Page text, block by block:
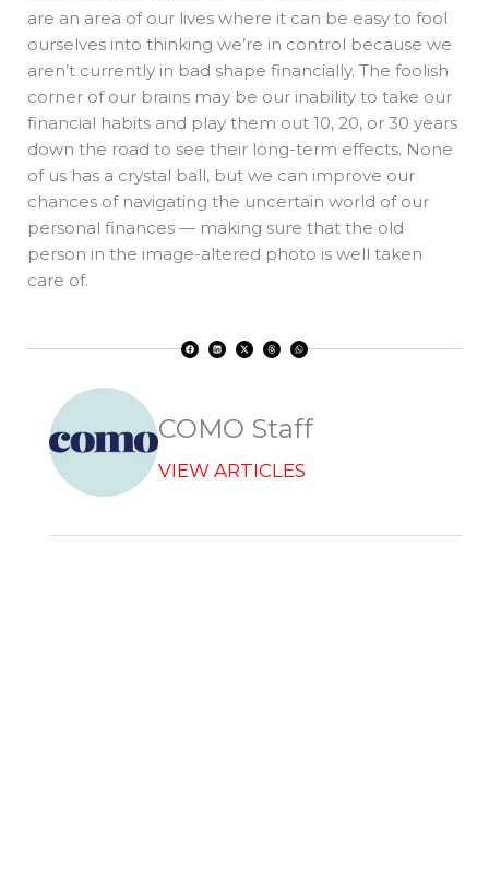
are an area of our lives where it can be easy to fool
ourselves into thinking we’re in control because we
aren’t currently in bad shape financially. The foolish
corner of our brains may be our inability to take our
financial habits and play them out 10, 20, or 30 years
down the road to see their long-term effects. None
of us has a crystal ball, but we can improve our
chances of navigating the uncertain world of our
personal finances — making sure that the old
person in the image-altered photo is well taken
care of.
F
a
c
L
i
n
X
-
t
T
h
r
W
h
a
COMO Staff
VIEW ARTICLES